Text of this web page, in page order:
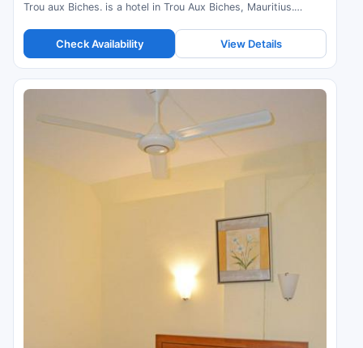
Trou aux Biches. is a hotel in Trou Aux Biches, Mauritius.
Check Availability View Details